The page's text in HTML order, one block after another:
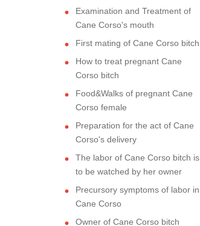
Examination and Treatment of
Cane Corso's mouth
First mating of Cane Corso bitch
How to treat pregnant Cane
Corso bitch
Food&Walks of pregnant Cane
Corso female
Preparation for the act of Cane
Corso's delivery
The labor of Cane Corso bitch is
to be watched by her owner
Precursory symptoms of labor in
Cane Corso
Owner of Cane Corso bitch